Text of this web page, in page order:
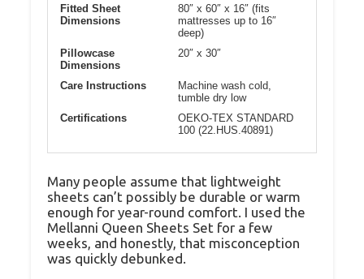
Fitted Sheet
Dimensions
80″ x 60″ x 16″ (fits
mattresses up to 16″
deep)
Pillowcase
Dimensions
20″ x 30″
Care Instructions
Machine wash cold,
tumble dry low
Certifications
OEKO-TEX STANDARD
100 (22.HUS.40891)
Many people assume that lightweight
sheets can’t possibly be durable or warm
enough for year-round comfort. I used the
Mellanni Queen Sheets Set for a few
weeks, and honestly, that misconception
was quickly debunked.